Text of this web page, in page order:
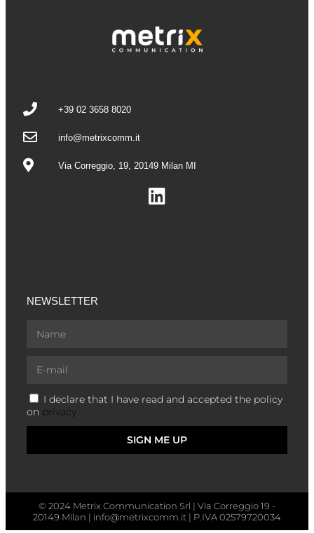
+39 02 3658 8020
info@metrixcomm.it
Via Correggio, 19, 20149 Milan MI
NEWSLETTER
I declare that I have read and accepted the policy
on privacy
SIGN ME UP
© 2024 Metrix Communication Srl | Via Correggio 19 -
20149 Milan | info@metrixcomm.it | P.IVA 02579720034